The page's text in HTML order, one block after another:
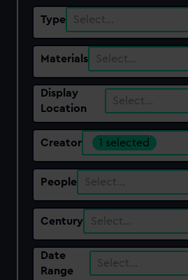
Type Select…
Materials Select…
Display
Location
Select…
Creator 1 selected
People Select…
Century Select…
Date
Range
Select…